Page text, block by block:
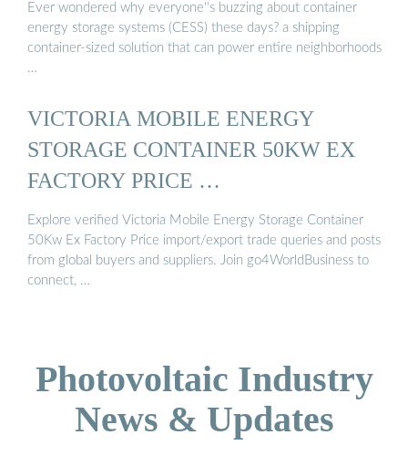
Ever wondered why everyone''s buzzing about container
energy storage systems (CESS) these days? a shipping
container-sized solution that can power entire neighborhoods
…
VICTORIA MOBILE ENERGY
STORAGE CONTAINER 50KW EX
FACTORY PRICE …
Explore verified Victoria Mobile Energy Storage Container
50Kw Ex Factory Price import/export trade queries and posts
from global buyers and suppliers. Join go4WorldBusiness to
connect, …
Photovoltaic Industry
News & Updates